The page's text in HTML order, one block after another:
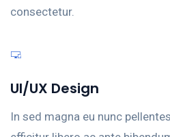
consectetur.
UI/UX Design
In sed magna eu nunc